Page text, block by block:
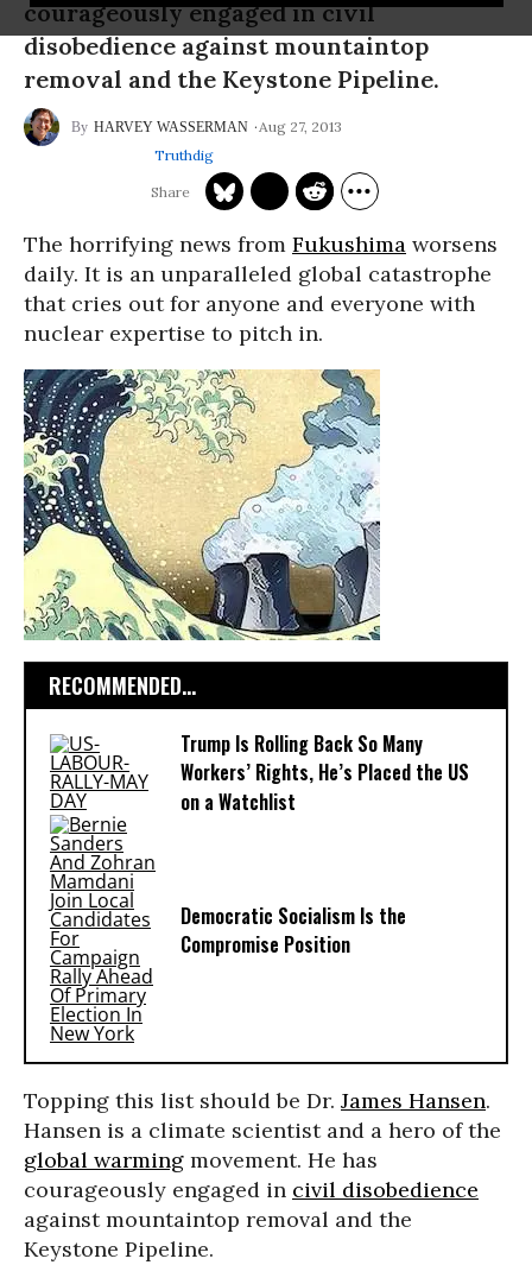
courageously engaged in civil
disobedience against mountaintop
removal and the Keystone Pipeline.
HARVEY WASSERMAN
Aug 27, 2013
Truthdig
The horrifying news from Fukushima worsens
daily. It is an unparalleled global catastrophe
that cries out for anyone and everyone with
nuclear expertise to pitch in.
RECOMMENDED...
Trump Is Rolling Back So Many
Workers’ Rights, He’s Placed the US
on a Watchlist
Democratic Socialism Is the
Compromise Position
Topping this list should be Dr. James Hansen.
Hansen is a climate scientist and a hero of the
global warming movement. He has
courageously engaged in civil disobedience
against mountaintop removal and the
Keystone Pipeline.